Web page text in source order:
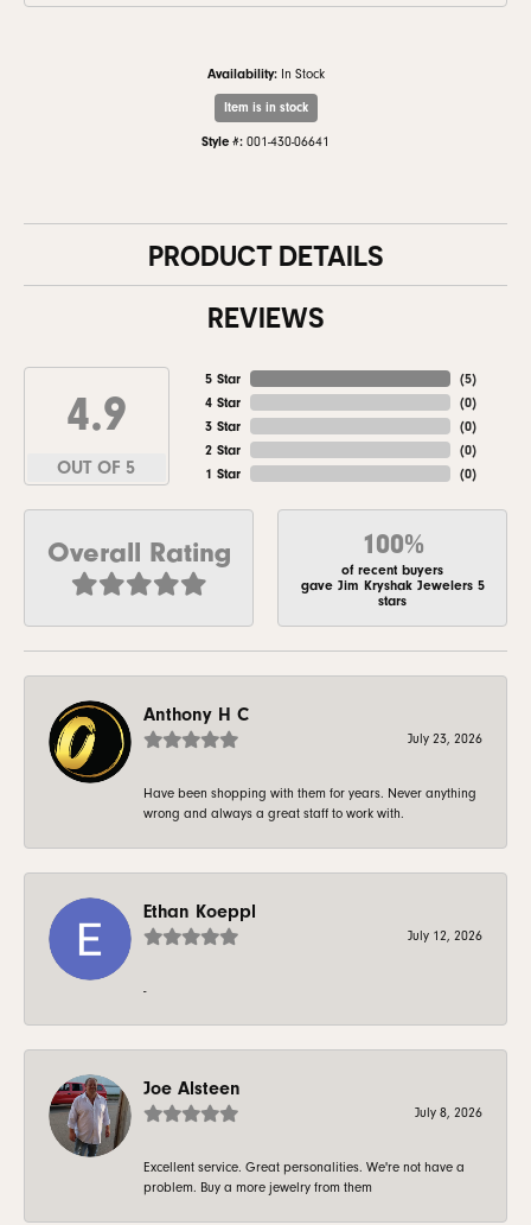
Availability: In Stock
Item is in stock
Style #: 001-430-06641
PRODUCT DETAILS
REVIEWS
4.9
OUT OF 5
5 Star
4 Star
3 Star
2 Star
1 Star
(5)
(0)
(0)
(0)
(0)
Overall Rating 100%
of recent buyers
gave Jim Kryshak Jewelers 5
stars
Anthony H C
July 23, 2026
Have been shopping with them for years. Never anything
wrong and always a great staff to work with.
Ethan Koeppl
July 12, 2026
-
Joe Alsteen
July 8, 2026
Excellent service. Great personalities. We're not have a
problem. Buy a more jewelry from them